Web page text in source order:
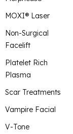
MOXI® Laser
Non-Surgical
Facelift
Platelet Rich
Plasma
Scar Treatments
Vampire Facial
V-Tone